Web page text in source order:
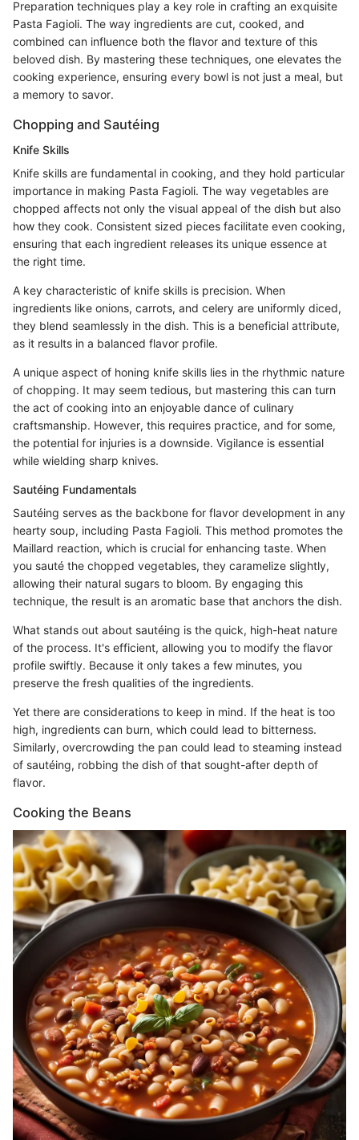
Preparation techniques play a key role in crafting an exquisite
Pasta Fagioli. The way ingredients are cut, cooked, and
combined can influence both the flavor and texture of this
beloved dish. By mastering these techniques, one elevates the
cooking experience, ensuring every bowl is not just a meal, but
a memory to savor.
Chopping and Sautéing
Knife Skills
Knife skills are fundamental in cooking, and they hold particular
importance in making Pasta Fagioli. The way vegetables are
chopped affects not only the visual appeal of the dish but also
how they cook. Consistent sized pieces facilitate even cooking,
ensuring that each ingredient releases its unique essence at
the right time.
A key characteristic of knife skills is precision. When
ingredients like onions, carrots, and celery are uniformly diced,
they blend seamlessly in the dish. This is a beneficial attribute,
as it results in a balanced flavor profile.
A unique aspect of honing knife skills lies in the rhythmic nature
of chopping. It may seem tedious, but mastering this can turn
the act of cooking into an enjoyable dance of culinary
craftsmanship. However, this requires practice, and for some,
the potential for injuries is a downside. Vigilance is essential
while wielding sharp knives.
Sautéing Fundamentals
Sautéing serves as the backbone for flavor development in any
hearty soup, including Pasta Fagioli. This method promotes the
Maillard reaction, which is crucial for enhancing taste. When
you sauté the chopped vegetables, they caramelize slightly,
allowing their natural sugars to bloom. By engaging this
technique, the result is an aromatic base that anchors the dish.
What stands out about sautéing is the quick, high-heat nature
of the process. It's efficient, allowing you to modify the flavor
profile swiftly. Because it only takes a few minutes, you
preserve the fresh qualities of the ingredients.
Yet there are considerations to keep in mind. If the heat is too
high, ingredients can burn, which could lead to bitterness.
Similarly, overcrowding the pan could lead to steaming instead
of sautéing, robbing the dish of that sought-after depth of
flavor.
Cooking the Beans